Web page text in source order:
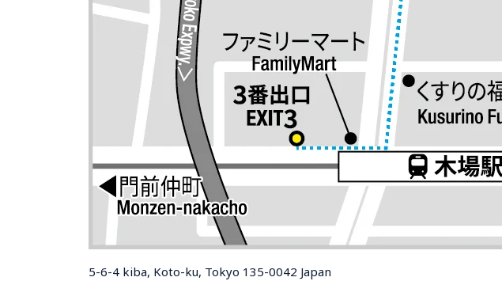
5-6-4 kiba, Koto-ku, Tokyo 135-0042 Japan